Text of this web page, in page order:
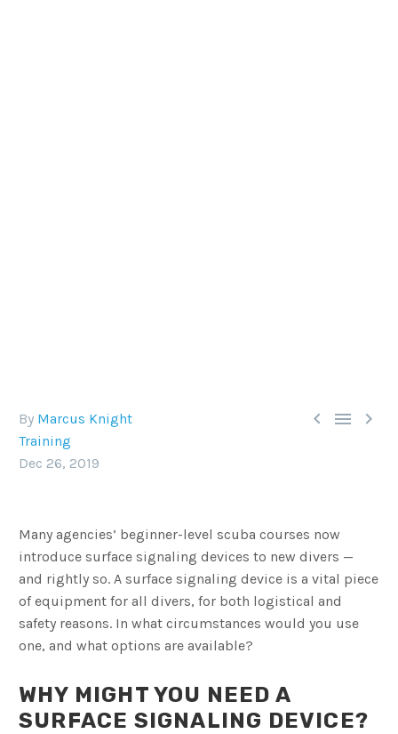
  
By Marcus Knight
Training
Dec 26, 2019
Many agencies’ beginner-level scuba courses now
introduce surface signaling devices to new divers —
and rightly so. A surface signaling device is a vital piece
of equipment for all divers, for both logistical and
safety reasons. In what circumstances would you use
one, and what options are available?
WHY MIGHT YOU NEED A
SURFACE SIGNALING DEVICE?